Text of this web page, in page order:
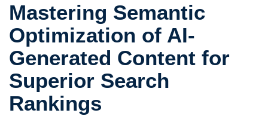
Mastering Semantic
Optimization of AI-
Generated Content for
Superior Search
Rankings